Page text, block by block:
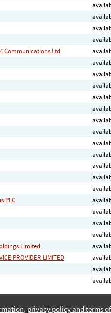
Communications Ltd
PLC
Limited
PROVIDER LIMITED
, privacy policy and terms